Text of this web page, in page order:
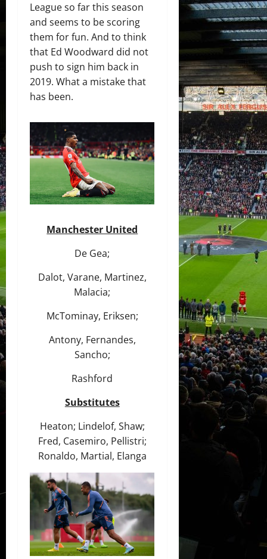
League so far this season
and seems to be scoring
them for fun. And to think
that Ed Woodward did not
push to sign him back in
2019. What a mistake that
has been.
Manchester United
De Gea;
Dalot, Varane, Martinez,
Malacia;
McTominay, Eriksen;
Antony, Fernandes,
Sancho;
Rashford
Substitutes
Heaton; Lindelof, Shaw;
Fred, Casemiro, Pellistri;
Ronaldo, Martial, Elanga